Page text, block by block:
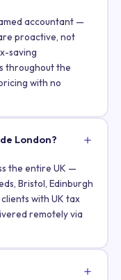
accountant —
proactive, not
saving
throughout the
with no
London?
the entire UK —
Bristol, Edinburgh
with UK tax
remotely via